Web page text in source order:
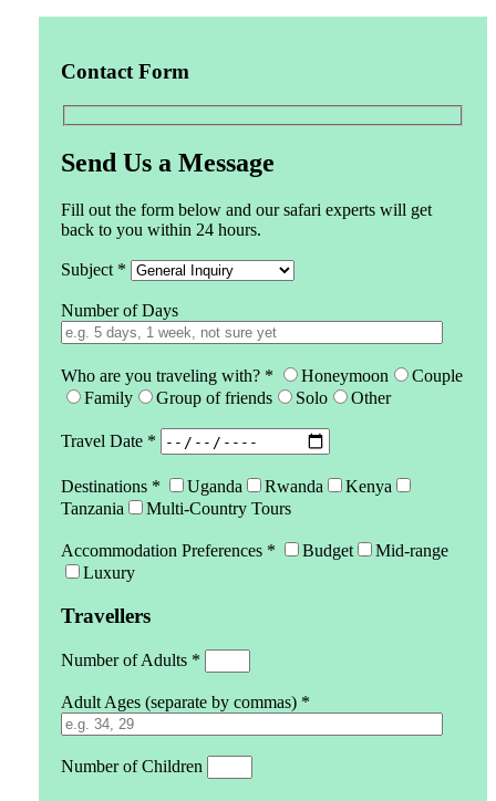
Contact Form
Send Us a Message
Fill out the form below and our safari experts will get
back to you within 24 hours.
Subject *
Number of Days
Who are you traveling with? * Honeymoon
Couple
Family
Group of friends Solo Other
Travel Date *
Destinations * Uganda Rwanda
Kenya
Tanzania
Multi-Country Tours
Accommodation Preferences * Budget
Mid-range
Luxury
Travellers
Number of Adults *
Adult Ages (separate by commas) *
Number of Children